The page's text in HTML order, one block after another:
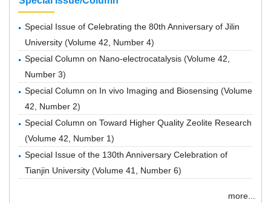
Special Issue of Celebrating the 80th Anniversary of Jilin
University (Volume 42, Number 4)
Special Column on Nano-electrocatalysis (Volume 42,
Number 3)
Special Column on In vivo Imaging and Biosensing (Volume
42, Number 2)
Special Column on Toward Higher Quality Zeolite Research
(Volume 42, Number 1)
Special Issue of the 130th Anniversary Celebration of
Tianjin University (Volume 41, Number 6)
more...